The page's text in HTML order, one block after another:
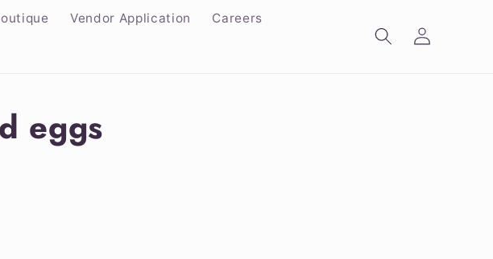
Vendor Application Careers
Log
in
eggs